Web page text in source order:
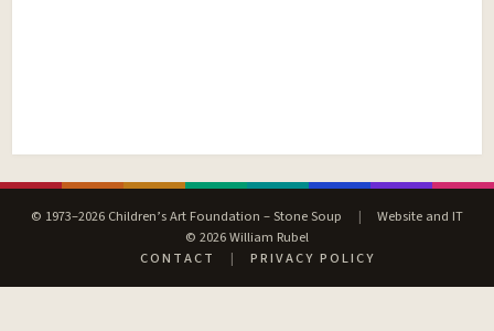
© 1973–2026 Children’s Art Foundation – Stone Soup |
Website and IT
© 2026 William Rubel
CONTACT
| PRIVACY POLICY